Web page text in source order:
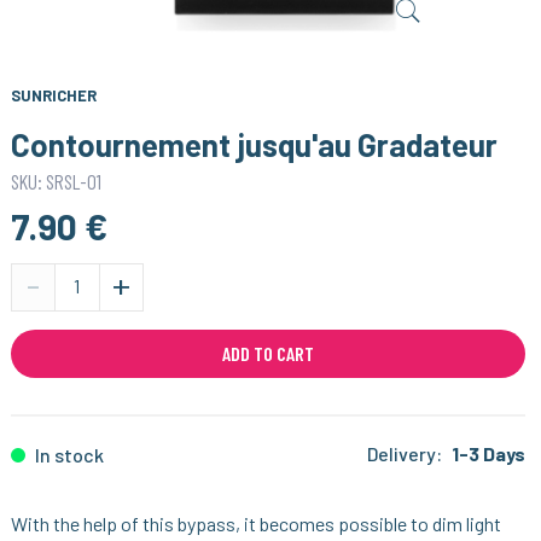
SUNRICHER
Contournement jusqu'au Gradateur
SKU: SRSL-01
7.90 €
-
+
ADD TO CART
In stock Delivery: 1-3 Days
With the help of this bypass, it becomes possible to dim light